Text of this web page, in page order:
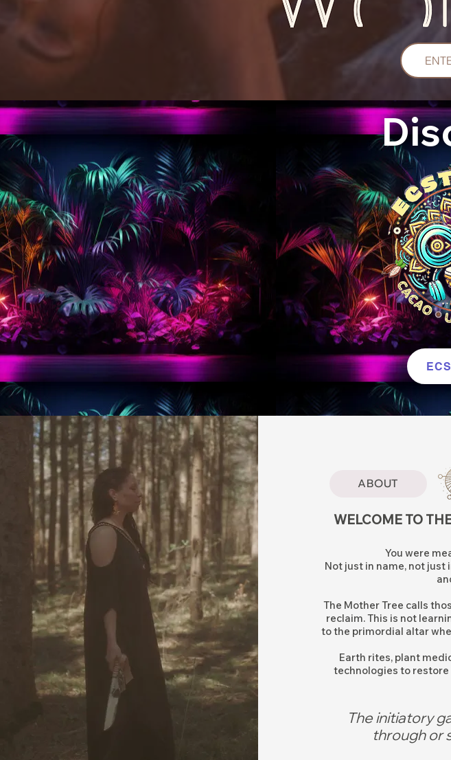
ABOUT
WELCOME TO
You were
Not just in name, not
The Mother Tree calls
reclaim. This is not
to the primordial altar
Earth rites, plant
technologies to
The initiatory
through or